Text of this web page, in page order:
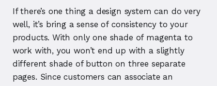
If there’s one thing a design system can do very
well, it’s bring a sense of consistency to your
products. With only one shade of magenta to
work with, you won’t end up with a slightly
different shade of button on three separate
pages. Since customers can associate an